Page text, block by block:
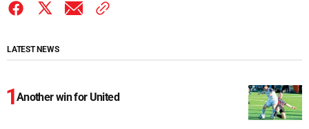
LATEST NEWS
Another win for United